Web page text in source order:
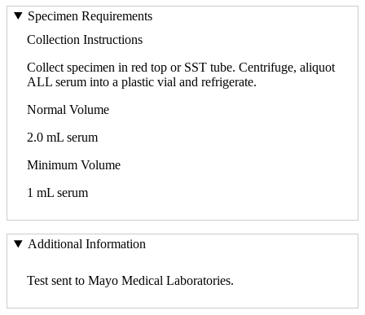
Specimen Requirements
Collection Instructions
Collect specimen in red top or SST tube. Centrifuge, aliquot
ALL serum into a plastic vial and refrigerate.
Normal Volume
2.0 mL serum
Minimum Volume
1 mL serum
Additional Information
Test sent to Mayo Medical Laboratories.